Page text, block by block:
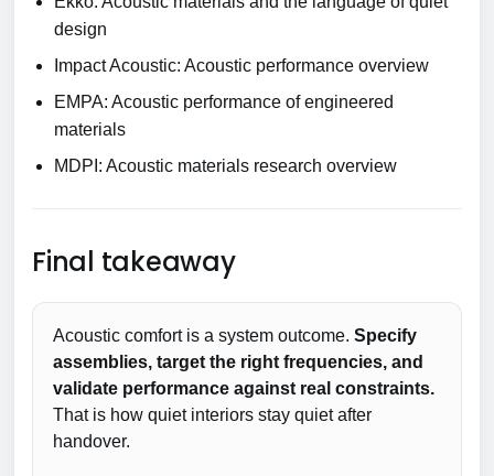
design
Impact Acoustic: Acoustic performance overview
EMPA: Acoustic performance of engineered
materials
MDPI: Acoustic materials research overview
Final takeaway
Acoustic comfort is a system outcome. Specify
assemblies, target the right frequencies, and
validate performance against real constraints.
That is how quiet interiors stay quiet after
handover.